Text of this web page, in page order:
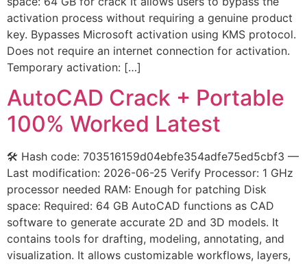
activation process without requiring a genuine product
key. Bypasses Microsoft activation using KMS protocol.
Does not require an internet connection for activation.
Temporary activation: […]
AutoCAD Crack + Portable
100% Worked Latest
🛠 Hash code: 703516159d04ebfe354adfe75ed5cbf3 —
Last modification: 2026-06-25 Verify Processor: 1 GHz
processor needed RAM: Enough for patching Disk
space: Required: 64 GB AutoCAD functions as CAD
software to generate accurate 2D and 3D models. It
contains tools for drafting, modeling, annotating, and
visualization. It allows customizable workflows, layers,